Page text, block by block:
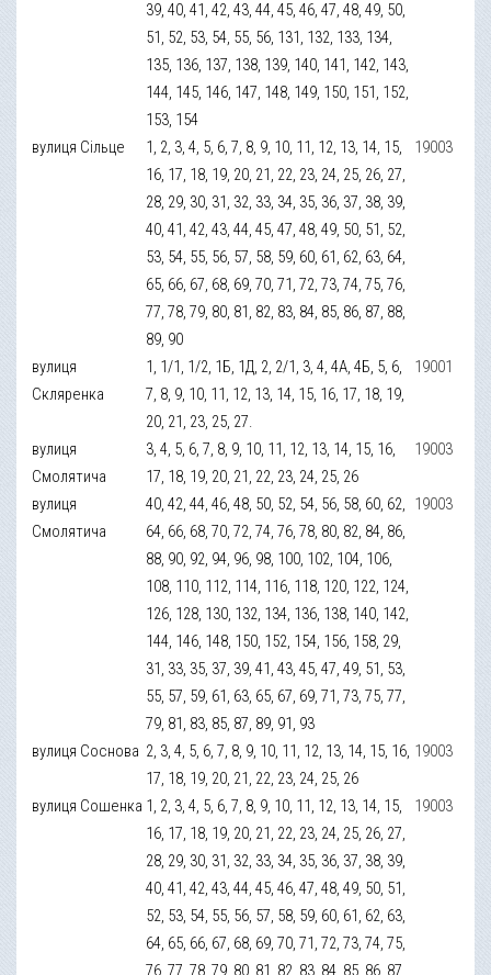
39, 40, 41, 42, 43, 44, 45, 46, 47, 48, 49, 50,
51, 52, 53, 54, 55, 56, 131, 132, 133, 134,
135, 136, 137, 138, 139, 140, 141, 142, 143,
144, 145, 146, 147, 148, 149, 150, 151, 152,
153, 154
вулиця Сільце
1, 2, 3, 4, 5, 6, 7, 8, 9, 10, 11, 12, 13, 14, 15,
16, 17, 18, 19, 20, 21, 22, 23, 24, 25, 26, 27,
28, 29, 30, 31, 32, 33, 34, 35, 36, 37, 38, 39,
40, 41, 42, 43, 44, 45, 47, 48, 49, 50, 51, 52,
53, 54, 55, 56, 57, 58, 59, 60, 61, 62, 63, 64,
65, 66, 67, 68, 69, 70, 71, 72, 73, 74, 75, 76,
77, 78, 79, 80, 81, 82, 83, 84, 85, 86, 87, 88,
89, 90
19003
вулиця
Скляренка
1, 1/1, 1/2, 1Б, 1Д, 2, 2/1, 3, 4, 4А, 4Б, 5, 6,
7, 8, 9, 10, 11, 12, 13, 14, 15, 16, 17, 18, 19,
20, 21, 23, 25, 27.
19001
вулиця
Смолятича
3, 4, 5, 6, 7, 8, 9, 10, 11, 12, 13, 14, 15, 16,
17, 18, 19, 20, 21, 22, 23, 24, 25, 26
19003
вулиця
Смолятича
40, 42, 44, 46, 48, 50, 52, 54, 56, 58, 60, 62,
64, 66, 68, 70, 72, 74, 76, 78, 80, 82, 84, 86,
88, 90, 92, 94, 96, 98, 100, 102, 104, 106,
108, 110, 112, 114, 116, 118, 120, 122, 124,
126, 128, 130, 132, 134, 136, 138, 140, 142,
144, 146, 148, 150, 152, 154, 156, 158, 29,
31, 33, 35, 37, 39, 41, 43, 45, 47, 49, 51, 53,
55, 57, 59, 61, 63, 65, 67, 69, 71, 73, 75, 77,
79, 81, 83, 85, 87, 89, 91, 93
19003
вулиця Соснова 2, 3, 4, 5, 6, 7, 8, 9, 10, 11, 12, 13, 14, 15, 16,
17, 18, 19, 20, 21, 22, 23, 24, 25, 26
19003
вулиця Сошенка 1, 2, 3, 4, 5, 6, 7, 8, 9, 10, 11, 12, 13, 14, 15,
16, 17, 18, 19, 20, 21, 22, 23, 24, 25, 26, 27,
28, 29, 30, 31, 32, 33, 34, 35, 36, 37, 38, 39,
40, 41, 42, 43, 44, 45, 46, 47, 48, 49, 50, 51,
52, 53, 54, 55, 56, 57, 58, 59, 60, 61, 62, 63,
64, 65, 66, 67, 68, 69, 70, 71, 72, 73, 74, 75,
76, 77, 78, 79, 80, 81, 82, 83, 84, 85, 86, 87,
19003